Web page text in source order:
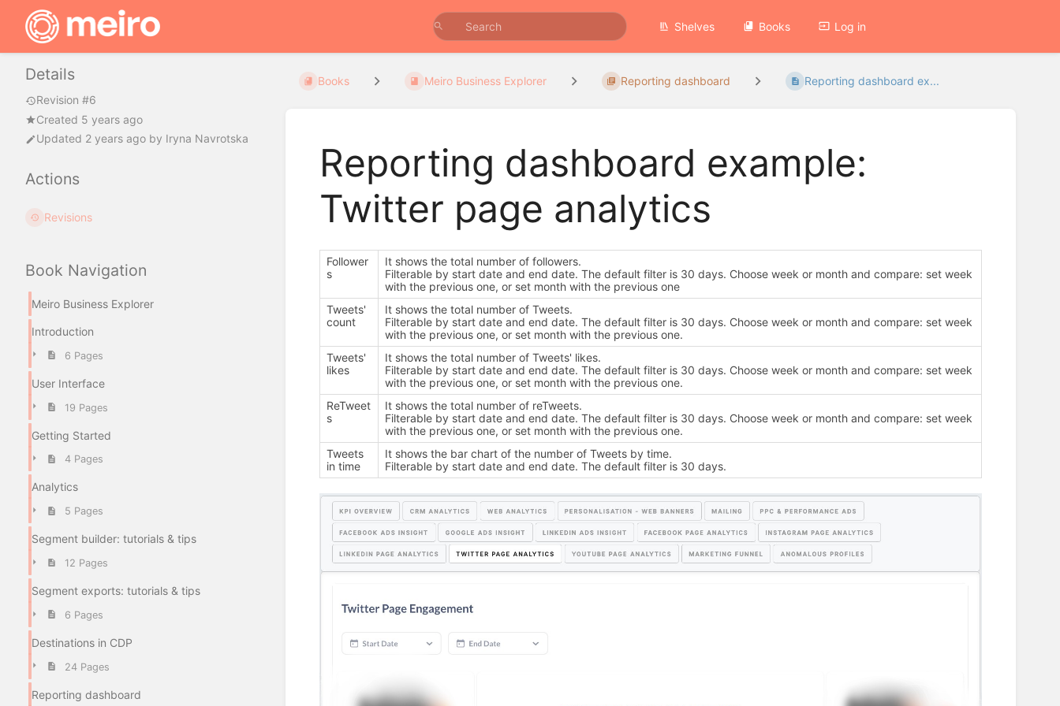
Shelves Books Log in
Details
Revision #6
Created 5 years ago
Updated 2 years ago by Iryna Navrotska
Actions
Revisions
Book Navigation
Meiro Business Explorer
Introduction
6 Pages
User Interface
19 Pages
Getting Started
4 Pages
Analytics
5 Pages
Segment builder: tutorials & tips
12 Pages
Segment exports: tutorials & tips
6 Pages
Destinations in CDP
24 Pages
Reporting dashboard
Books Meiro Business Explorer Reporting dashboard Reporting dashboard ex...
Reporting dashboard example:
Twitter page analytics
Follower
s
It shows the total number of followers.
Filterable by start date and end date. The default filter is 30 days. Choose week or month and compare: set week
with the previous one, or set month with the previous one
Tweets'
count
It shows the total number of Tweets.
Filterable by start date and end date. The default filter is 30 days. Choose week or month and compare: set week
with the previous one, or set month with the previous one.
Tweets'
likes
It shows the total number of Tweets' likes.
Filterable by start date and end date. The default filter is 30 days. Choose week or month and compare: set week
with the previous one, or set month with the previous one.
ReTweet
s
It shows the total number of reTweets.
Filterable by start date and end date. The default filter is 30 days. Choose week or month and compare: set week
with the previous one, or set month with the previous one.
Tweets
in time
It shows the bar chart of the number of Tweets by time.
Filterable by start date and end date. The default filter is 30 days.